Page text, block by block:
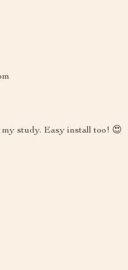
study. Easy install too! 😍